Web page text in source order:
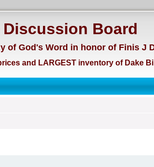
Discussion Board
of God's Word in honor of Finis J
and LARGEST inventory of Dake